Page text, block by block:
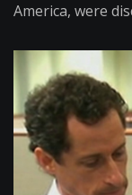
America, were